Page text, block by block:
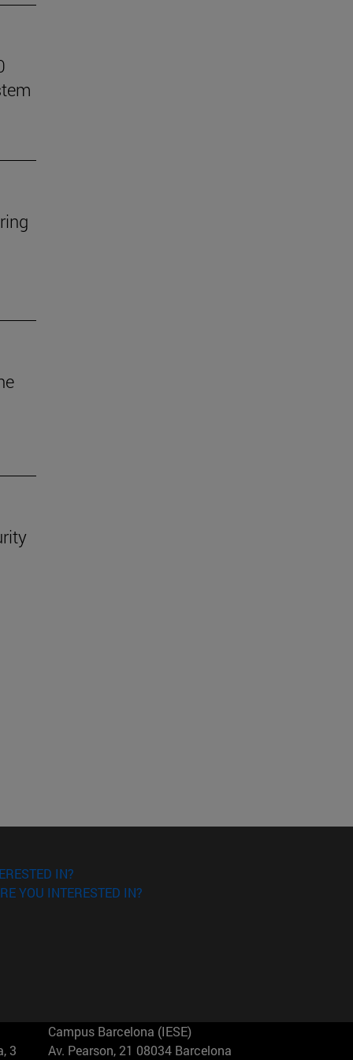
IN?
YOU INTERESTED IN?
3
Campus Barcelona (IESE)
Av. Pearson, 21 08034 Barcelona